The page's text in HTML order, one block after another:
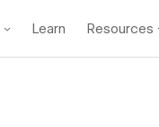
Learn Resources